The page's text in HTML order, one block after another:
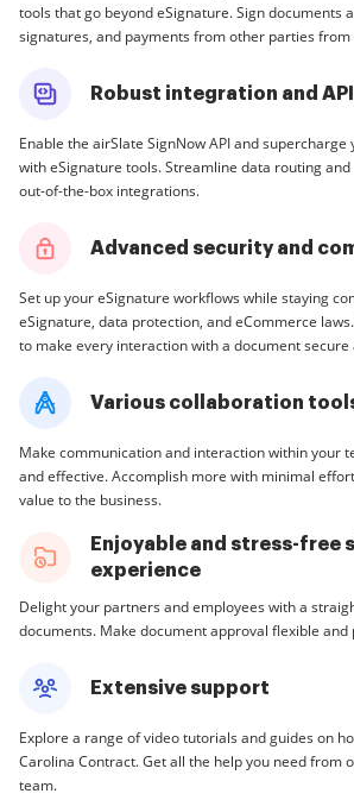
tools that go beyond eSignature. Sign documents
signatures, and payments from other parties from
Robust integration and
Enable the airSlate SignNow API and
with eSignature tools. Streamline data routing
out-of-the-box integrations.
Advanced security and
Set up your eSignature workflows while staying
eSignature, data protection, and eCommerce
to make every interaction with a document
Various collaboration
Make communication and interaction within your
and effective. Accomplish more with minimal
value to the business.
Enjoyable and stress-free
experience
Delight your partners and employees with a
documents. Make document approval flexible and
Extensive support
Explore a range of video tutorials and guides on
Carolina Contract. Get all the help you need from
team.